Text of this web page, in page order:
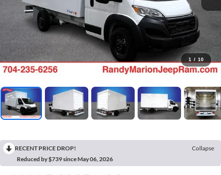
1 / 10
RECENT PRICE DROP!
Collapse
Reduced by $739 since May 06, 2026